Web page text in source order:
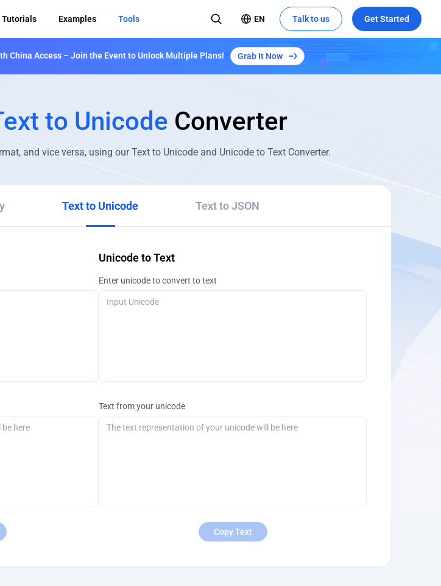
Tutorials Examples Tools EN Talk to us Get Started
China Access – Join the Event to Unlock Multiple Plans! Grab It Now
to Unicode Converter
and vice versa, using our Text to Unicode and Unicode to Text Converter.
Text to Unicode Text to JSON
Unicode to Text
Enter unicode to convert to text
Text from your unicode
Copy Text